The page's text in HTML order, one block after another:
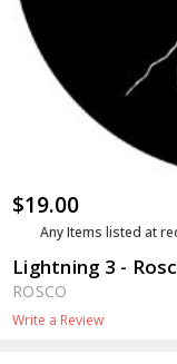
$19.00
Any Items listed at
Lightning 3 -
ROSCO
Write a Review